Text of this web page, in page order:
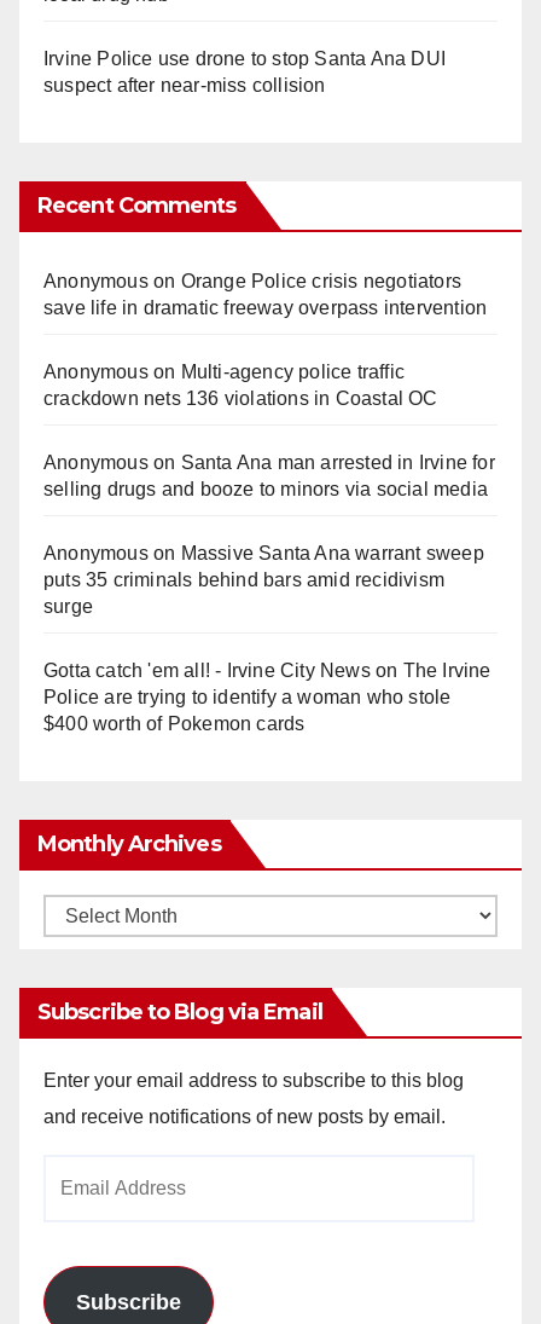
Irvine Police use drone to stop Santa Ana DUI
suspect after near-miss collision
Recent Comments
Anonymouson Orange Police crisis negotiators
save life in dramatic freeway overpass intervention
Anonymouson Multi‑agency police traffic
crackdown nets 136 violations in Coastal OC
Anonymouson Santa Ana man arrested in Irvine for
selling drugs and booze to minors via social media
Anonymouson Massive Santa Ana warrant sweep
puts 35 criminals behind bars amid recidivism
surge
Gotta catch 'em all! - Irvine City Newson The Irvine
Police are trying to identify a woman who stole
$400 worth of Pokemon cards
Monthly Archives
Monthly
Subscribe to Blog via Email
Enter your email address to subscribe to this blog
and receive notifications of new posts by email.
Subscribe